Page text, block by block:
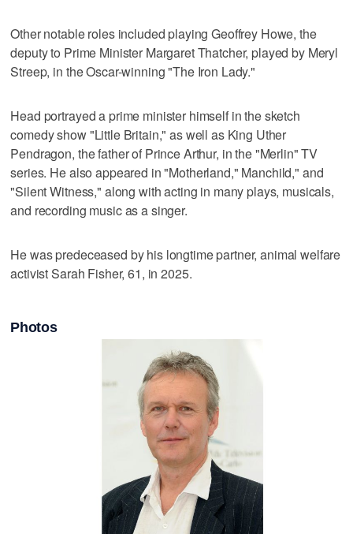
Other notable roles included playing Geoffrey Howe, the
deputy to Prime Minister Margaret Thatcher, played by Meryl
Streep, in the Oscar-winning "The Iron Lady."
Head portrayed a prime minister himself in the sketch
comedy show "Little Britain," as well as King Uther
Pendragon, the father of Prince Arthur, in the "Merlin" TV
series. He also appeared in "Motherland," Manchild," and
"Silent Witness," along with acting in many plays, musicals,
and recording music as a singer.
He was predeceased by his longtime partner, animal welfare
activist Sarah Fisher, 61, in 2025.
Photos